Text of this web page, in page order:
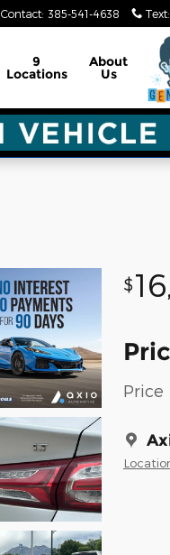
Contact: 385-541-4638 Text:
9
Locations
About
Us
$
Price